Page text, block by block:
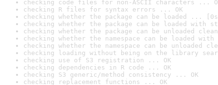
checking code files for non-ASCII characters ...
checking R files for syntax errors ... OK
checking whether the package can be loaded ...
checking whether the package can be loaded with
checking whether the package can be unloaded
checking whether the namespace can be loaded
checking whether the namespace can be unloaded
checking loading without being on the library
checking use of S3 registration ... OK
checking dependencies in R code ... OK
checking S3 generic/method consistency ... OK
checking replacement functions ... OK